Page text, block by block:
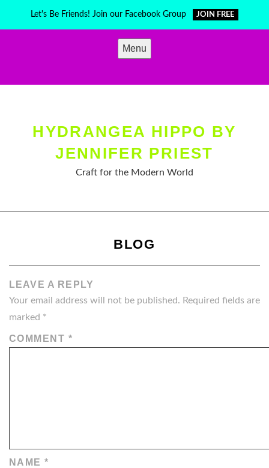
Let's Be Friends! Join our Facebook Group JOIN FREE
Menu
HYDRANGEA HIPPO BY
JENNIFER PRIEST
Craft for the Modern World
BLOG
LEAVE A REPLY
Your email address will not be published. Required fields are
marked *
COMMENT *
NAME*